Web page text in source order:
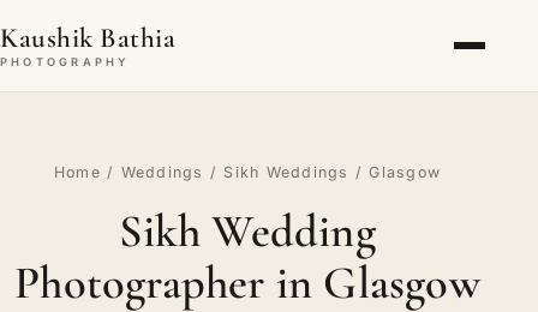
Kaushik Bathia
PHOTOGRAPHY
Home / Weddings / Sikh Weddings / Glasgow
Sikh Wedding
Photographer in Glasgow